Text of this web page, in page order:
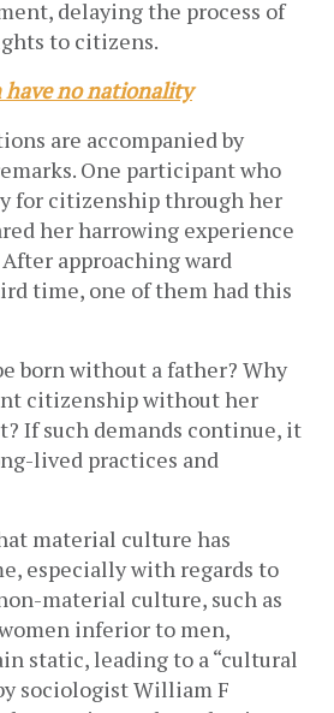
delaying the process of
to citizens.
have no nationality
are accompanied by
One participant who
for citizenship through her
her harrowing experience
approaching ward
time, one of them had this
born without a father? Why
citizenship without her
If such demands continue, it
lived practices and
material culture has
especially with regards to
material culture, such as
inferior to men,
static, leading to a “cultural
sociologist William F